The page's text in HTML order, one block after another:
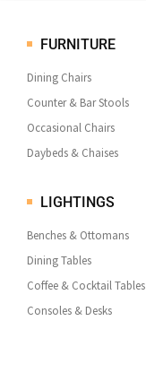
FURNITURE
Dining Chairs
Counter & Bar Stools
Occasional Chairs
Daybeds & Chaises
LIGHTINGS
Benches & Ottomans
Dining Tables
Coffee & Cocktail Tables
Consoles & Desks